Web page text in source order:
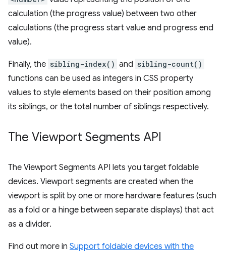
calculation (the progress value) between two other
calculations (the progress start value and progress end
value).
Finally, the sibling-index() and sibling-count()
functions can be used as integers in CSS property
values to style elements based on their position among
its siblings, or the total number of siblings respectively.
The Viewport Segments API
The Viewport Segments API lets you target foldable
devices. Viewport segments are created when the
viewport is split by one or more hardware features (such
as a fold or a hinge between separate displays) that act
as a divider.
Find out more in Support foldable devices with the